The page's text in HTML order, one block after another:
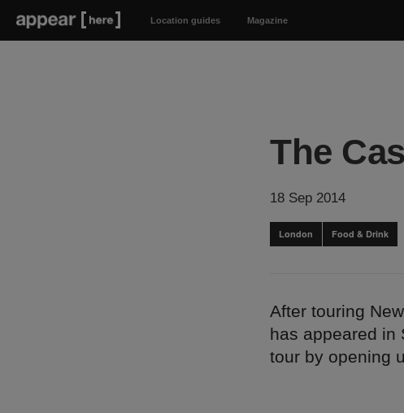
Location guides Magazine
The
18 Sep 2014
London Food & Drink
After touring
has appeared in
tour by opening